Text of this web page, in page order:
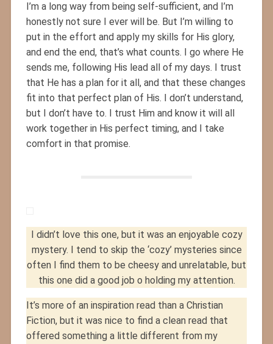
I’m a long way from being self-sufficient, and I’m
honestly not sure I ever will be. But I’m willing to
put in the effort and apply my skills for His glory,
and end the end, that’s what counts. I go where He
sends me, following His lead all of my days. I trust
that He has a plan for it all, and that these changes
fit into that perfect plan of His. I don’t understand,
but I don’t have to. I trust Him and know it will all
work together in His perfect timing, and I take
comfort in that promise.
I didn’t love this one, but it was an enjoyable cozy
mystery. I tend to skip the ‘cozy’ mysteries since
often I find them to be cheesy and unrelatable, but
this one did a good job o holding my attention.
It’s more of an inspiration read than a Christian
Fiction, but it was nice to find a clean read that
offered something a little different from my